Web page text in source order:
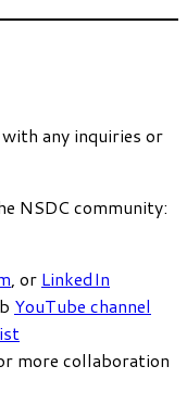
with any inquiries or
NSDC community:
, or LinkedIn
YouTube channel
more collaboration